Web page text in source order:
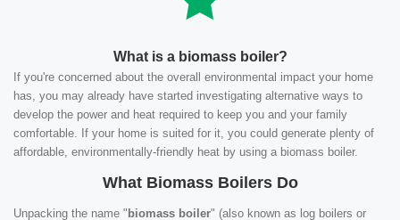
What is a biomass boiler?
If you're concerned about the overall environmental impact your home
has, you may already have started investigating alternative ways to
develop the power and heat required to keep you and your family
comfortable. If your home is suited for it, you could generate plenty of
affordable, environmentally-friendly heat by using a biomass boiler.
What Biomass Boilers Do
Unpacking the name " biomass boiler" (also known as log boilers or